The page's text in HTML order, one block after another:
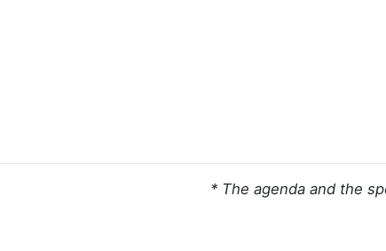
* The agenda and the